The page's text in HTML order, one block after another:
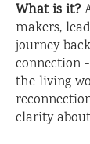
What is it?
makers,
journey
connection
the living
clarity